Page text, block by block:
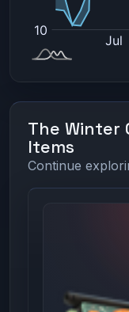
The Winter
Items
Continue